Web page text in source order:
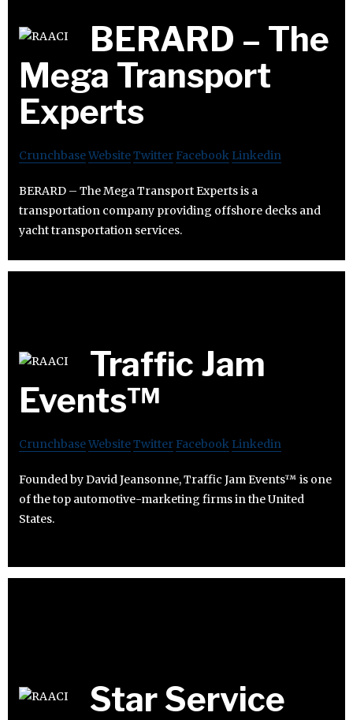
BERARD – The
Mega Transport
Experts
CrunchbaseWebsiteTwitter Facebook Linkedin
BERARD – The Mega Transport Experts is a
transportation company providing offshore decks and
yacht transportation services.
Traffic Jam
Events™
CrunchbaseWebsiteTwitter Facebook Linkedin
Founded by David Jeansonne, Traffic Jam Events™ is one
of the top automotive-marketing firms in the United
States.
Star Service